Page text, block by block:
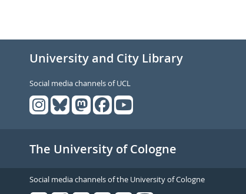
University and City Library
Social media channels of UCL
The University of Cologne
Social media channels of the University of Cologne